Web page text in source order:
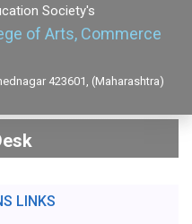
Society's
of Arts, Commerce
423601, (Maharashtra)
LINKS